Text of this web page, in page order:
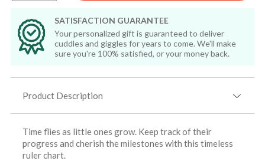
SATISFACTION GUARANTEE
Your personalized gift is guaranteed to deliver
cuddles and giggles for years to come. We'll make
sure you're 100% satisfied, or your money back.
Product Description
Time flies as little ones grow. Keep track of their
progress and cherish the milestones with this timeless
ruler chart.